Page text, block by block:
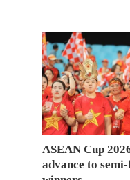
ASEAN Cup
advance to